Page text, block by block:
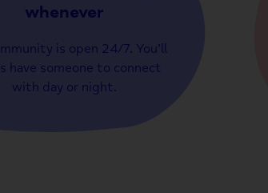
whenever
is open 24/7. You’ll
have someone to connect
with day or night.